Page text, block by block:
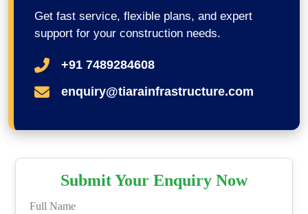
Get fast service, flexible plans, and expert
support for your construction needs.
+91 7489284608
enquiry@tiarainfrastructure.com
Submit Your Enquiry Now
Full Name